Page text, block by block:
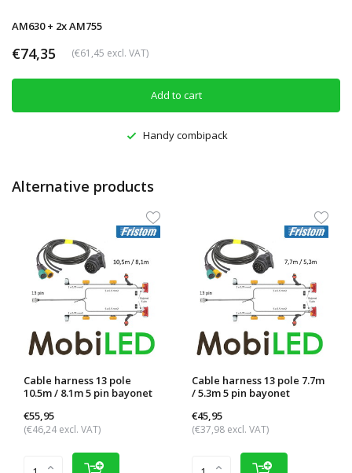
AM630 + 2x AM755
€74,35 (€61,45 excl. VAT)
Add to cart
Handy combipack
Alternative products
Cable harness 13 pole
10.5m / 8.1m 5 pin bayonet
€55,95
(€46,24 excl. VAT)
Cable harness 13 pole 7.7m
/ 5.3m 5 pin bayonet
€45,95
(€37,98 excl. VAT)